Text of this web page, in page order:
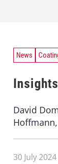
News
David
30 July 2024